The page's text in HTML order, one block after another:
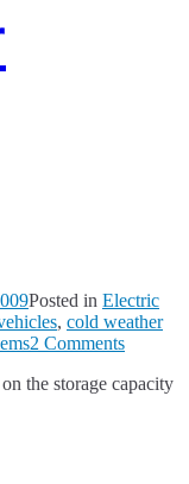
Posted in Electric
, cold weather
2 Commentson
Snap
the storage capacity